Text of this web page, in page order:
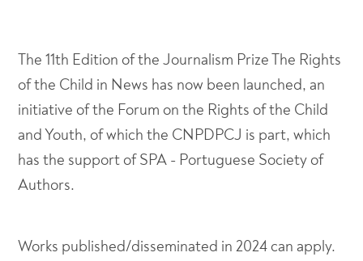
The 11th Edition of the Journalism Prize The Rights
of the Child in News has now been launched, an
initiative of the Forum on the Rights of the Child
and Youth, of which the CNPDPCJ is part, which
has the support of SPA - Portuguese Society of
Authors.
Works published/disseminated in 2024 can apply.